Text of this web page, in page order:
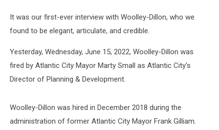
It was our first-ever interview with Woolley-Dillon, who we
found to be elegant, articulate, and credible.
Yesterday, Wednesday, June 15, 2022, Woolley-Dillon was
fired by Atlantic City Mayor Marty Small as Atlantic City’s
Director of Planning & Development.
Woolley-Dillon was hired in December 2018 during the
administration of former Atlantic City Mayor Frank Gilliam.